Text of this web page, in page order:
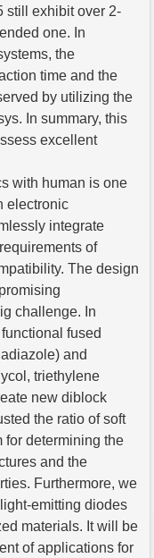
still exhibit over 2-
one. In
the
time and the
by utilizing the
In summary, this
excellent
with human is one
electronic
integrate
of
The design
challenge. In
fused
and
triethylene
new diblock
the ratio of soft
for determining the
and the
Furthermore, we
emitting diodes
materials. It will be
of applications for